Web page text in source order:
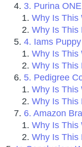
3. Purina
Why Is This
Why Is This
4. Iams
Why Is This
Why Is This
5. Pedigree
Why Is This
Why Is This
6. Amazon
Why Is This
Why Is This